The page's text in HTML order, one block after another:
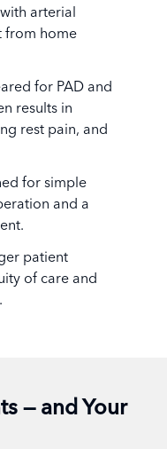
arterial
from home
for PAD and
results in
rest pain, and
for simple
and a
patient
of care and
— and Your